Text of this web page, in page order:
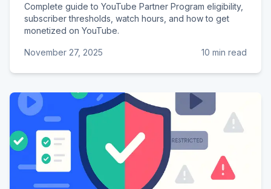
Complete guide to YouTube Partner Program eligibility,
subscriber thresholds, watch hours, and how to get
monetized on YouTube.
November 27, 2025 10 min read